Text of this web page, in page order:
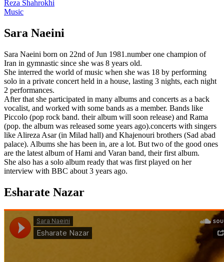
Reza Shahrokhi
Music
Sara Naeini
Sara Naeini born on 22nd of Jun 1981.number one champion of
Iran in gymnastic since she was 8 years old.
She interred the world of music when she was 18 by performing
solo in a private concert held in a house, lasting 3 nights, each night
2 performances.
After that she participated in many albums and concerts as a back
vocalist, and worked with some bands as a member. Bands like
Piccolo (pop rock band. their album will soon release) and Rama
(pop. the album was released some years ago).concerts with singers
like Alireza Asar (in Milad hall) and Khajenouri brothers (Sad abad
palace). Albums she has been in, are a lot. But two of the good ones
are the latest album of Hami and Varan band, their first album.
She also has a solo album ready that was first played on her
interview with BBC about 3 years ago.
Esharate Nazar